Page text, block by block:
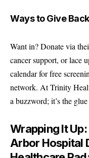
Ways to Give
Want in? Donate via
cancer support, or lace
calendar for free
network. At Trinity
a buzzword; it’s the
Wrapping It
Arbor Hospital